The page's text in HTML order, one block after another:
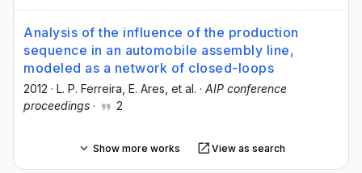
Analysis of the influence of the production
sequence in an automobile assembly line,
modeled as a network of closed-loops
2012 · L. P. Ferreira , E. Ares , et al. · AIP conference
proceedings · 2
Show more works View as search